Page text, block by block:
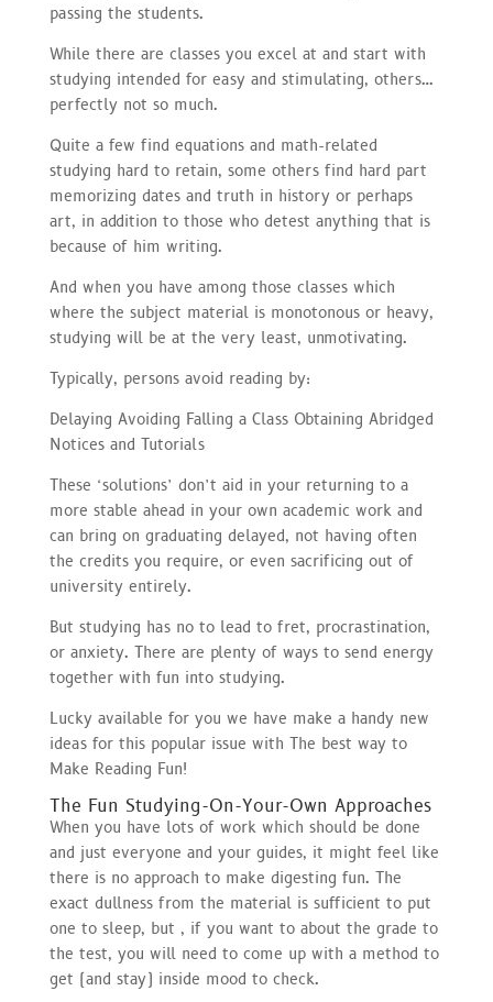
passing the students.
While there are classes you excel at and start with
studying intended for easy and stimulating, others…
perfectly not so much.
Quite a few find equations and math-related
studying hard to retain, some others find hard part
memorizing dates and truth in history or perhaps
art, in addition to those who detest anything that is
because of him writing.
And when you have among those classes which
where the subject material is monotonous or heavy,
studying will be at the very least, unmotivating.
Typically, persons avoid reading by:
Delaying Avoiding Falling a Class Obtaining Abridged
Notices and Tutorials
These ‘solutions’ don’t aid in your returning to a
more stable ahead in your own academic work and
can bring on graduating delayed, not having often
the credits you require, or even sacrificing out of
university entirely.
But studying has no to lead to fret, procrastination,
or anxiety. There are plenty of ways to send energy
together with fun into studying.
Lucky available for you we have make a handy new
ideas for this popular issue with The best way to
Make Reading Fun!
The Fun Studying-On-Your-Own Approaches
When you have lots of work which should be done
and just everyone and your guides, it might feel like
there is no approach to make digesting fun. The
exact dullness from the material is sufficient to put
one to sleep, but , if you want to about the grade to
the test, you will need to come up with a method to
get (and stay) inside mood to check.